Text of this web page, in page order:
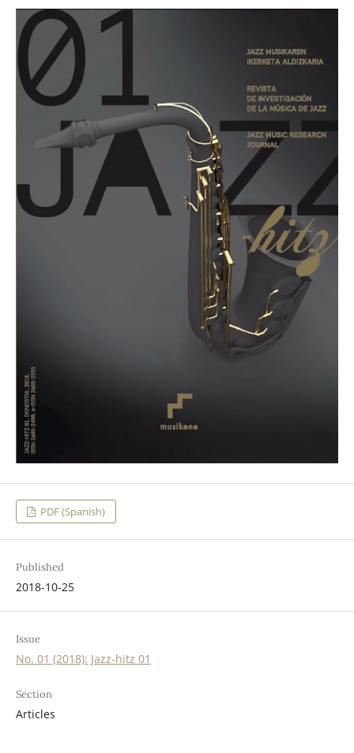
PDF (Spanish)
Published
2018-10-25
Issue
No. 01 (2018): Jazz-hitz 01
Section
Articles